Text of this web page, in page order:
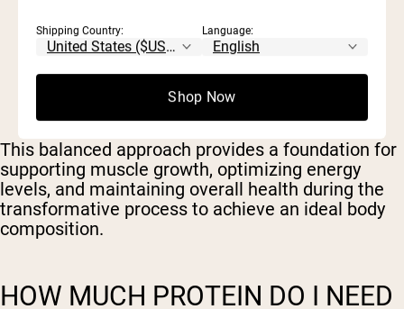
30-35% of total calorie intake from
carbohydrates
30-35% of total calorie intake from protein
30-40% of total calorie intake from fats
This balanced approach provides a foundation for
supporting muscle growth, optimizing energy
levels, and maintaining overall health during the
transformative process to achieve an ideal body
composition.
HOW MUCH PROTEIN DO I NEED
Shipping Country: Language:
Shop Now